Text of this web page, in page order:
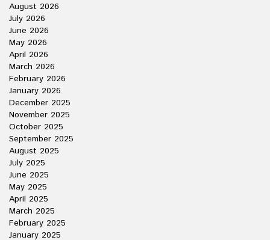
August 2026
July 2026
June 2026
May 2026
April 2026
March 2026
February 2026
January 2026
December 2025
November 2025
October 2025
September 2025
August 2025
July 2025
June 2025
May 2025
April 2025
March 2025
February 2025
January 2025